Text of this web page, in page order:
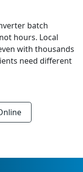
batch
hours. Local
with thousands
need different